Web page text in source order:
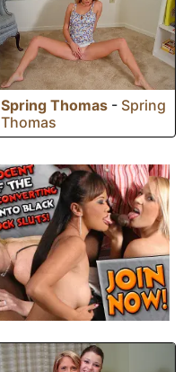
Spring Thomas - Spring
Thomas